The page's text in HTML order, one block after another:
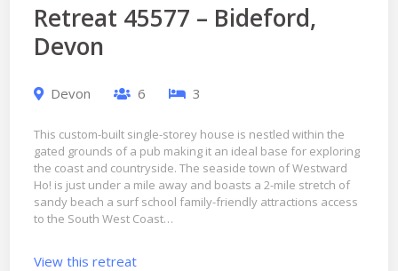
Retreat 45577 – Bideford,
Devon
Devon 6 3
This custom-built single-storey house is nestled within the
gated grounds of a pub making it an ideal base for exploring
the coast and countryside. The seaside town of Westward
Ho! is just under a mile away and boasts a 2-mile stretch of
sandy beach a surf school family-friendly attractions access
to the South West Coast…
View this retreat